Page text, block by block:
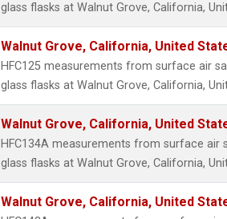
glass flasks at Walnut Grove, California,
Walnut Grove, California, United
HFC125 measurements from surface air
glass flasks at Walnut Grove, California,
Walnut Grove, California, United
HFC134A measurements from surface air
glass flasks at Walnut Grove, California,
Walnut Grove, California, United